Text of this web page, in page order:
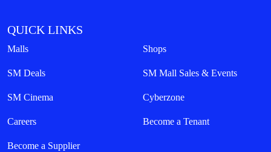
QUICK LINKS
Malls Shops
SM Deals SM Mall Sales & Events
SM Cinema Cyberzone
Careers Become a Tenant
Become a Supplier